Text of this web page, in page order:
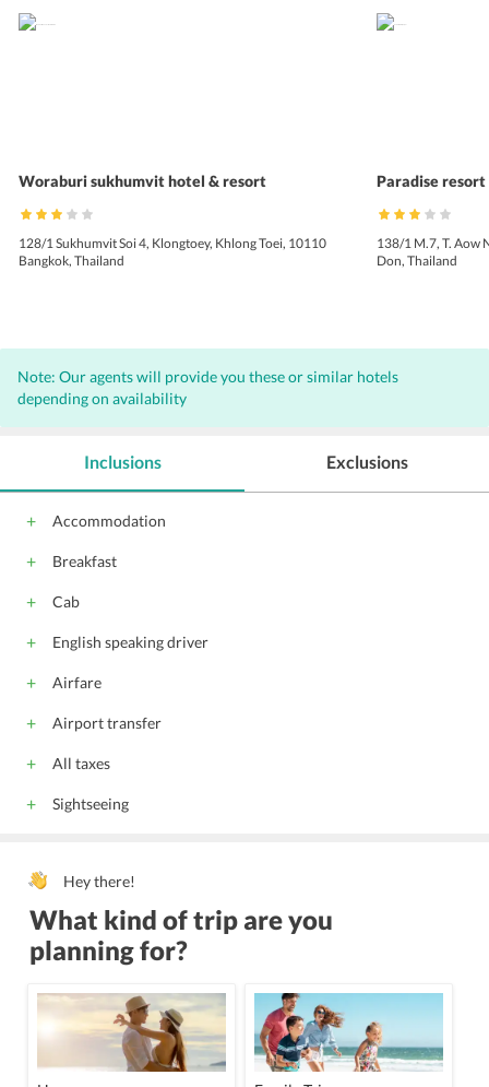
Woraburi sukhumvit hotel & resort
128/1 Sukhumvit Soi 4, Klongtoey, Khlong Toei, 10110
Bangkok, Thailand
Paradise resort
138/1 M.7, T. Aow
Don, Thailand
Note: Our agents will provide you these or similar hotels
depending on availability
Inclusions
Accommodation
Breakfast
Cab
English speaking driver
Airfare
Airport transfer
All taxes
Sightseeing
Exclusions
Hey there!
What kind of trip are you
planning for?